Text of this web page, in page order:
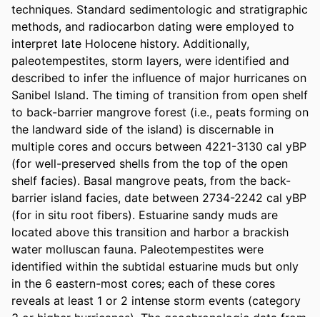
techniques. Standard sedimentologic and stratigraphic
methods, and radiocarbon dating were employed to
interpret late Holocene history. Additionally,
paleotempestites, storm layers, were identified and
described to infer the influence of major hurricanes on
Sanibel Island. The timing of transition from open shelf
to back-barrier mangrove forest (i.e., peats forming on
the landward side of the island) is discernable in
multiple cores and occurs between 4221-3130 cal yBP
(for well-preserved shells from the top of the open
shelf facies). Basal mangrove peats, from the back-
barrier island facies, date between 2734-2242 cal yBP
(for in situ root fibers). Estuarine sandy muds are
located above this transition and harbor a brackish
water molluscan fauna. Paleotempestites were
identified within the subtidal estuarine muds but only
in the 6 eastern-most cores; each of these cores
reveals at least 1 or 2 intense storm events (category